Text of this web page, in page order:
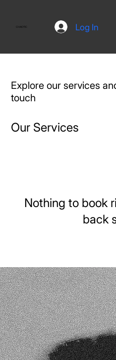
CHAOTIC Log In
Explore our services
touch
Our Services
Nothing to book
back